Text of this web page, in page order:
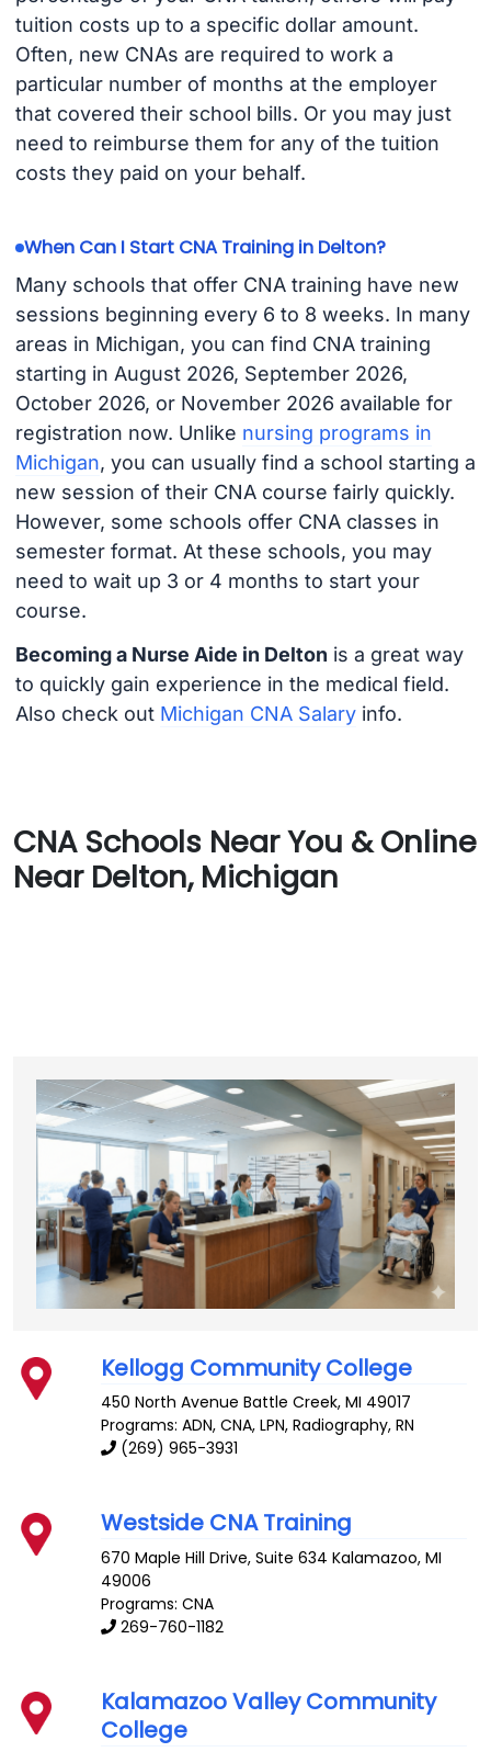
tuition costs up to a specific dollar amount.
Often, new CNAs are required to work a
particular number of months at the employer
that covered their school bills. Or you may just
need to reimburse them for any of the tuition
costs they paid on your behalf.
When Can I Start CNA Training in Delton?
Many schools that offer CNA training have new
sessions beginning every 6 to 8 weeks. In many
areas in Michigan, you can find CNA training
starting in August 2026, September 2026,
October 2026, or November 2026 available for
registration now. Unlike nursing programs in
Michigan, you can usually find a school starting a
new session of their CNA course fairly quickly.
However, some schools offer CNA classes in
semester format. At these schools, you may
need to wait up 3 or 4 months to start your
course.
Becoming a Nurse Aide in Delton is a great way
to quickly gain experience in the medical field.
Also check out Michigan CNA Salaryinfo.
CNA Schools Near You & Online
Near Delton, Michigan
Kellogg Community College
450 North Avenue Battle Creek,MI 49017
Programs: ADN, CNA, LPN, Radiography, RN
(269) 965-3931
Westside CNA Training
670 Maple Hill Drive, Suite 634 Kalamazoo,MI
49006
Programs: CNA
269-760-1182
Kalamazoo Valley Community
College